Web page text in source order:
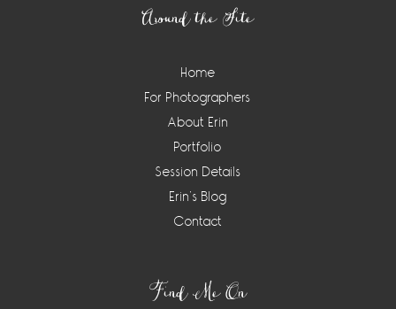
Around the Site
Home
For Photographers
About Erin
Portfolio
Session Details
Erin’s Blog
Contact
Find Me On